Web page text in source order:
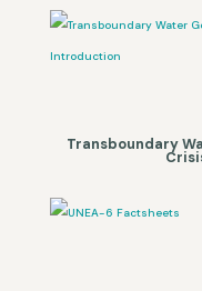
Transboundary